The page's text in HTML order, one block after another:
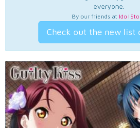
everyone.
By our friends at Idol
Check out the new list